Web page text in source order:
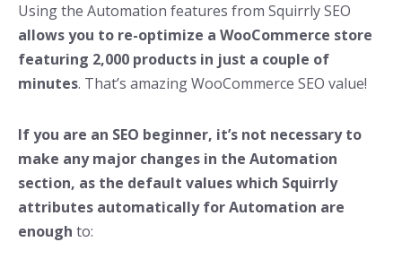
Using the Automation features from Squirrly SEO
allows you to re-optimize a WooCommerce store
featuring 2,000 products in just a couple of
minutes. That’s amazing WooCommerce SEO value!
If you are an SEO beginner, it’s not necessary to
make any major changes in the Automation
section, as the default values which Squirrly
attributes automatically for Automation are
enough to: